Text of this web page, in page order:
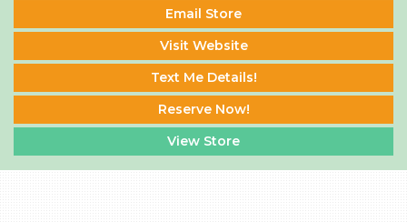
Email Store
Visit Website
Text Me Details!
Reserve Now!
View Store